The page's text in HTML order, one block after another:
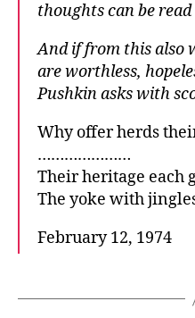
thoughts can be
And if from this also
are worthless,
Pushkin asks with
Why offer herds
…………………
Their heritage each
The yoke with
February 12, 1974